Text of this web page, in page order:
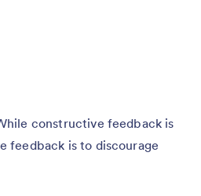
constructive feedback is
feedback is to discourage